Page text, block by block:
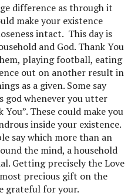
difference as through it
make your existence
intact. This day is
and God. Thank You
playing football, eating
out on another result in
as a given. Some say
god whenever you utter
These could make you
inside your existence.
say which more than an
the mind, a household
Getting precisely the Love
precious gift on the
grateful for your.